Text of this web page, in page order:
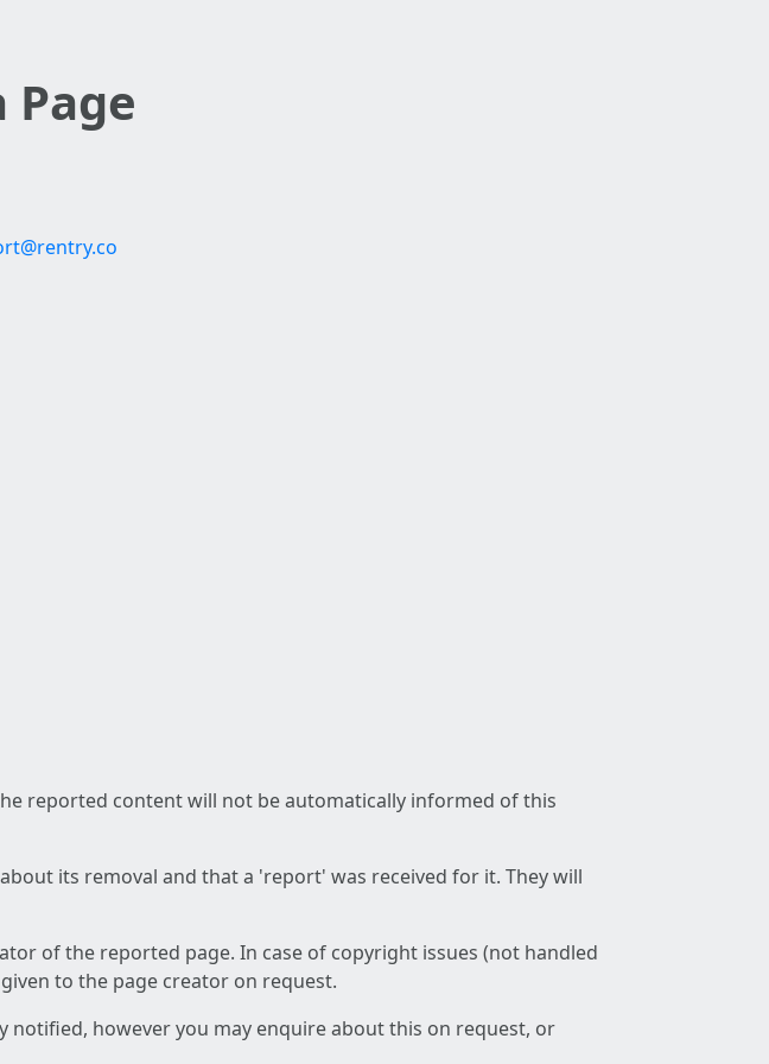
Page
reported content will not be automatically informed of this
its removal and that a 'report' was received for it. They will
of the reported page. In case of copyright issues (not handled
to the page creator on request.
notified, however you may enquire about this on request, or